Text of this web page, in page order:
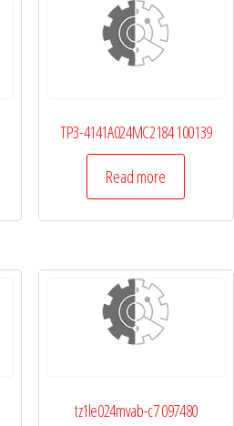
TP3-4141A024MC2184 100139
Read more
tz1le024mvab-c7 097480